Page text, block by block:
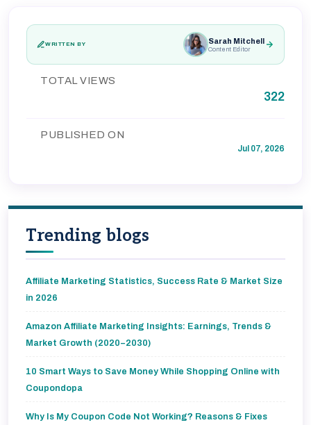
WRITTEN BY Sarah Mitchell
Content Editor
TOTAL VIEWS
322
PUBLISHED ON
Jul 07, 2026
Trending blogs
Affiliate Marketing Statistics, Success Rate & Market Size
in 2026
Amazon Affiliate Marketing Insights: Earnings, Trends &
Market Growth (2020–2030)
10 Smart Ways to Save Money While Shopping Online with
Coupondopa
Why Is My Coupon Code Not Working? Reasons & Fixes